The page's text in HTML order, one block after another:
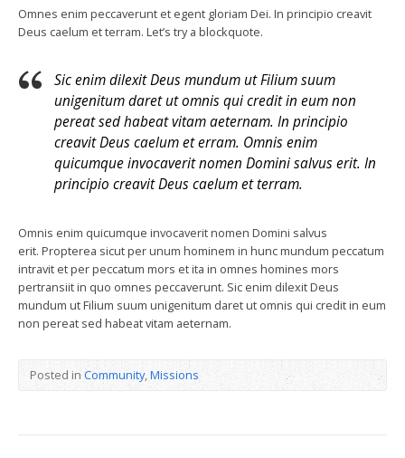
Omnes enim peccaverunt et egent gloriam Dei. In principio creavit
Deus caelum et terram. Let’s try a blockquote.
Sic enim dilexit Deus mundum ut Filium suum
unigenitum daret ut omnis qui credit in eum non
pereat sed habeat vitam aeternam. In principio
creavit Deus caelum et erram. Omnis enim
quicumque invocaverit nomen Domini salvus erit. In
principio creavit Deus caelum et terram.
Omnis enim quicumque invocaverit nomen Domini salvus
erit. Propterea sicut per unum hominem in hunc mundum peccatum
intravit et per peccatum mors et ita in omnes homines mors
pertransiit in quo omnes peccaverunt. Sic enim dilexit Deus
mundum ut Filium suum unigenitum daret ut omnis qui credit in eum
non pereat sed habeat vitam aeternam.
Posted in Community,Missions